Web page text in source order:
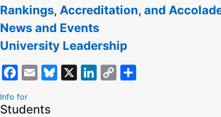
Rankings, Accreditation, and
News and Events
University Leadership
Facebook
EmailBluesky
X LinkedIn
Copy
Info for
Students